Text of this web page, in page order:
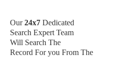
Our24x7 Dedicated
Search Expert Team
Will Search The
Record For you From The